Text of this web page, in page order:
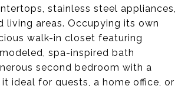
stainless steel appliances,
areas. Occupying its own
walk-in closet featuring
spa-inspired bath
second bedroom with a
ideal for guests, a home office, or